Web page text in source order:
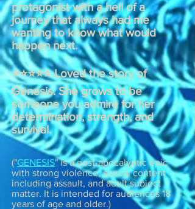
protagonist with a hell of a
journey that always had me
wanting to know what would
happen next.
⭐⭐⭐⭐⭐ Loved the story of
Genesis. She grows to be
someone you admire for her
determination, strength, and
survival.
("GENESIS" is a post-apocalyptic epic
with strong violence, sexual content
including assault, and adult subject
matter. It is intended for audiences 18
years of age and older.)